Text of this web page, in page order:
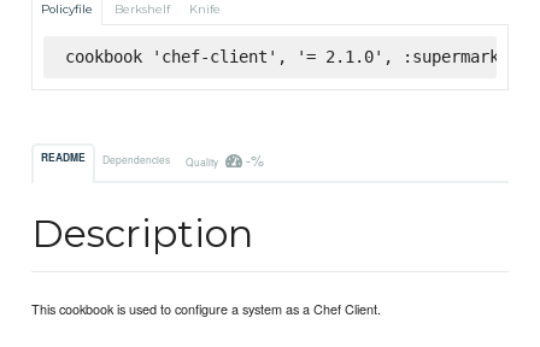
Policyfile Berkshelf Knife
cookbook 'chef-client', '= 2.1.0', :supermarket
README Dependencies Quality -%
Description
This cookbook is used to configure a system as a Chef Client.